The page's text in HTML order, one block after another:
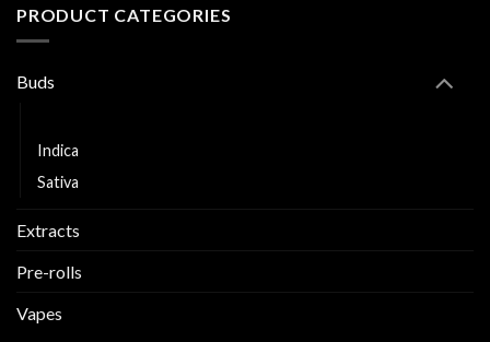
PRODUCT CATEGORIES
Buds
Indica
Sativa
Extracts
Pre-rolls
Vapes